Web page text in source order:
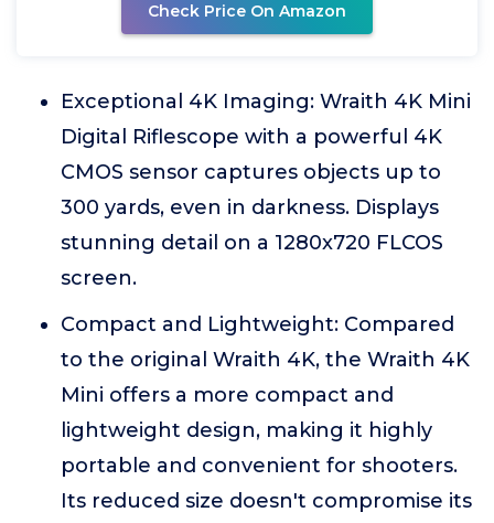
Check Price On Amazon
Exceptional 4K Imaging: Wraith 4K Mini
Digital Riflescope with a powerful 4K
CMOS sensor captures objects up to
300 yards, even in darkness. Displays
stunning detail on a 1280x720 FLCOS
screen.
Compact and Lightweight: Compared
to the original Wraith 4K, the Wraith 4K
Mini offers a more compact and
lightweight design, making it highly
portable and convenient for shooters.
Its reduced size doesn't compromise its